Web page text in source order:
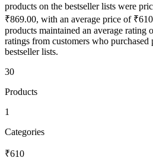
products on the bestseller lists were
₹869.00, with an average price of
products maintained an average rating
ratings from customers who purchased
bestseller lists.
30
Products
1
Categories
₹610